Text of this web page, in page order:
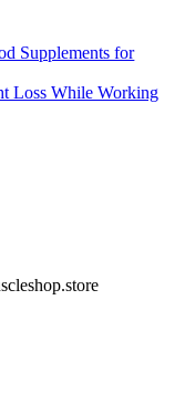
Supplements for
Loss While Working